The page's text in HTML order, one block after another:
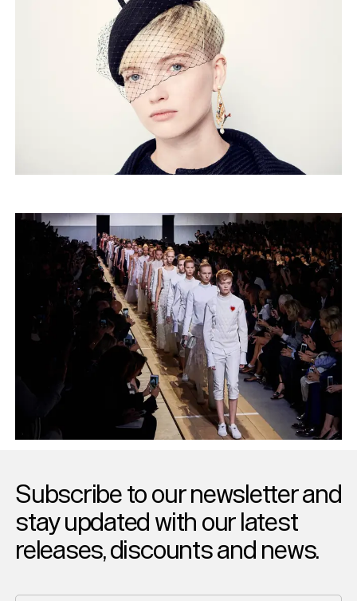
Merch
Playlists
About
Subscribe to our newsletter and
stay updated with our latest
releases, discounts and news.